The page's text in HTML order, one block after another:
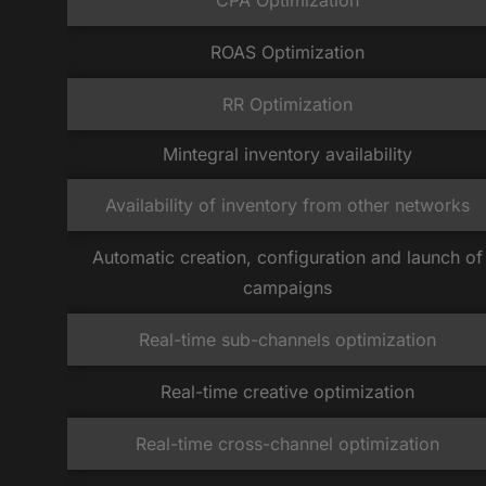
ROAS Optimization
RR Optimization
Mintegral inventory availability
Availability of inventory from other networks
Automatic creation, configuration and launch of
campaigns
Real-time sub-channels optimization
Real-time creative optimization
Real-time cross-channel optimization